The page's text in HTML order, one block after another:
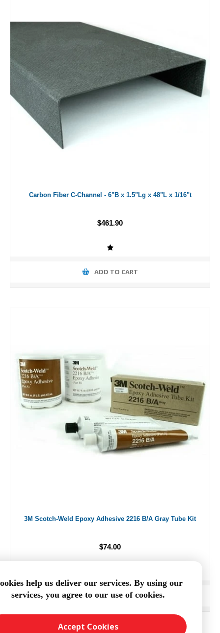
Carbon Fiber C-Channel - 6"B x 1.5"Lg x 48"L x 1/16"t
$461.90
ADD TO CART
3M Scotch-Weld Epoxy Adhesive 2216 B/A Gray Tube Kit
$74.00
ADD TO CART
help us deliver our services. By using our
services, you agree to our use of cookies.
Accept Cookies